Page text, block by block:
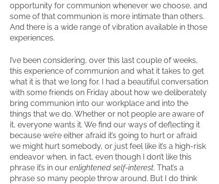
opportunity for communion whenever we choose, and
some of that communion is more intimate than others.
And there is a wide range of vibration available in those
experiences.
I’ve been considering, over this last couple of weeks,
this experience of communion and what it takes to get
what it is that we long for. I had a beautiful conversation
with some friends on Friday about how we deliberately
bring communion into our workplace and into the
things that we do. Whether or not people are aware of
it, everyone wants it. We find our ways of deflecting it
because we’re either afraid it’s going to hurt or afraid
we might hurt somebody, or just feel like it’s a high-risk
endeavor when, in fact, even though I don’t like this
phrase it’s in our enlightened self-interest. That’s a
phrase so many people throw around. But I do think